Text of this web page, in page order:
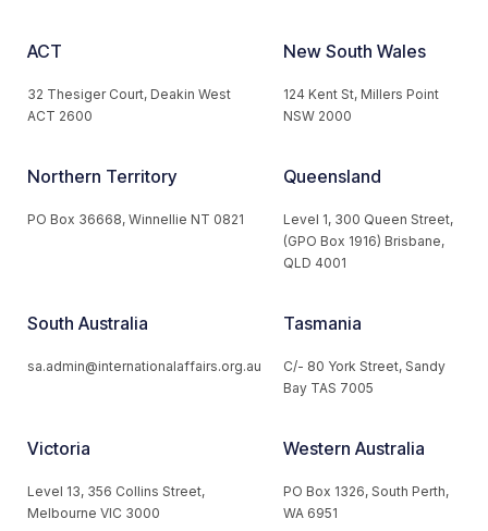
ACT
32 Thesiger Court, Deakin West
ACT 2600
New South Wales
124 Kent St, Millers Point
NSW 2000
Northern Territory
PO Box 36668, Winnellie NT 0821
Queensland
Level 1, 300 Queen Street,
(GPO Box 1916) Brisbane,
QLD 4001
South Australia
sa.admin@internationalaffairs.org.au
Tasmania
C/- 80 York Street, Sandy
Bay TAS 7005
Victoria
Level 13, 356 Collins Street,
Melbourne VIC 3000
Western Australia
PO Box 1326, South Perth,
WA 6951